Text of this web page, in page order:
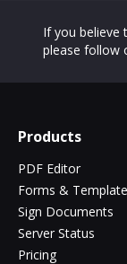
If you believe
please follow
Products
PDF Editor
Forms &
Sign Documents
Server Status
Pricing